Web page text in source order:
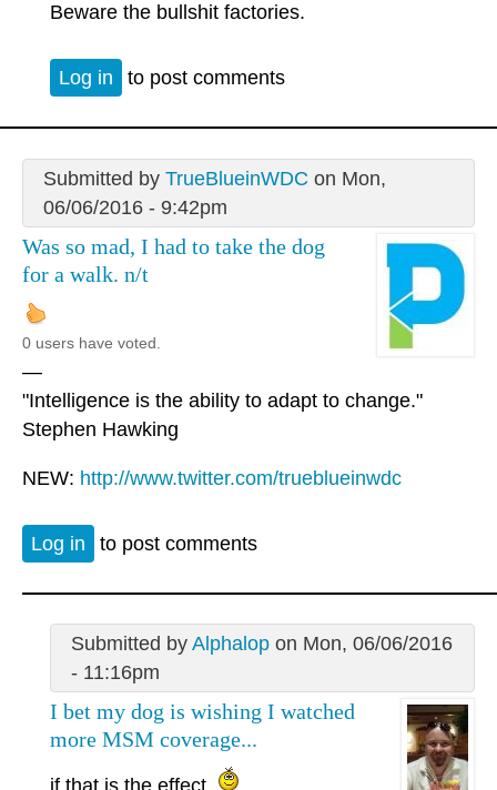
Beware the bullshit factories.
Log in to post comments
Submitted by TrueBlueinWDC on Mon,
06/06/2016 - 9:42pm
Was so mad, I had to take the dog
for a walk. n/t
0 users have voted.
—
"Intelligence is the ability to adapt to change."
Stephen Hawking
NEW: http://www.twitter.com/trueblueinwdc
Log in to post comments
Submitted by Alphalopon Mon, 06/06/2016
- 11:16pm
I bet my dog is wishing I watched
more MSM coverage...
if that is the effect.